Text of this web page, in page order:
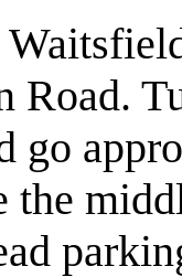
Road.
go
the